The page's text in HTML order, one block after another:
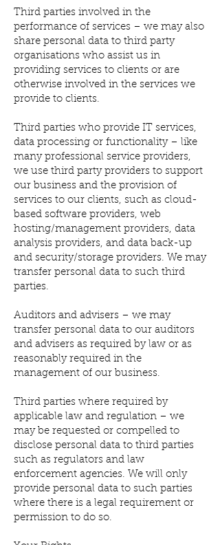
Third parties involved in the
performance of services – we may also
share personal data to third party
organisations who assist us in
providing services to clients or are
otherwise involved in the services we
provide to clients.
Third parties who provide IT services,
data processing or functionality – like
many professional service providers,
we use third party providers to support
our business and the provision of
services to our clients, such as cloud-
based software providers, web
hosting/management providers, data
analysis providers, and data back-up
and security/storage providers. We may
transfer personal data to such third
parties.
Auditors and advisers – we may
transfer personal data to our auditors
and advisers as required by law or as
reasonably required in the
management of our business.
Third parties where required by
applicable law and regulation – we
may be requested or compelled to
disclose personal data to third parties
such as regulators and law
enforcement agencies. We will only
provide personal data to such parties
where there is a legal requirement or
permission to do so.